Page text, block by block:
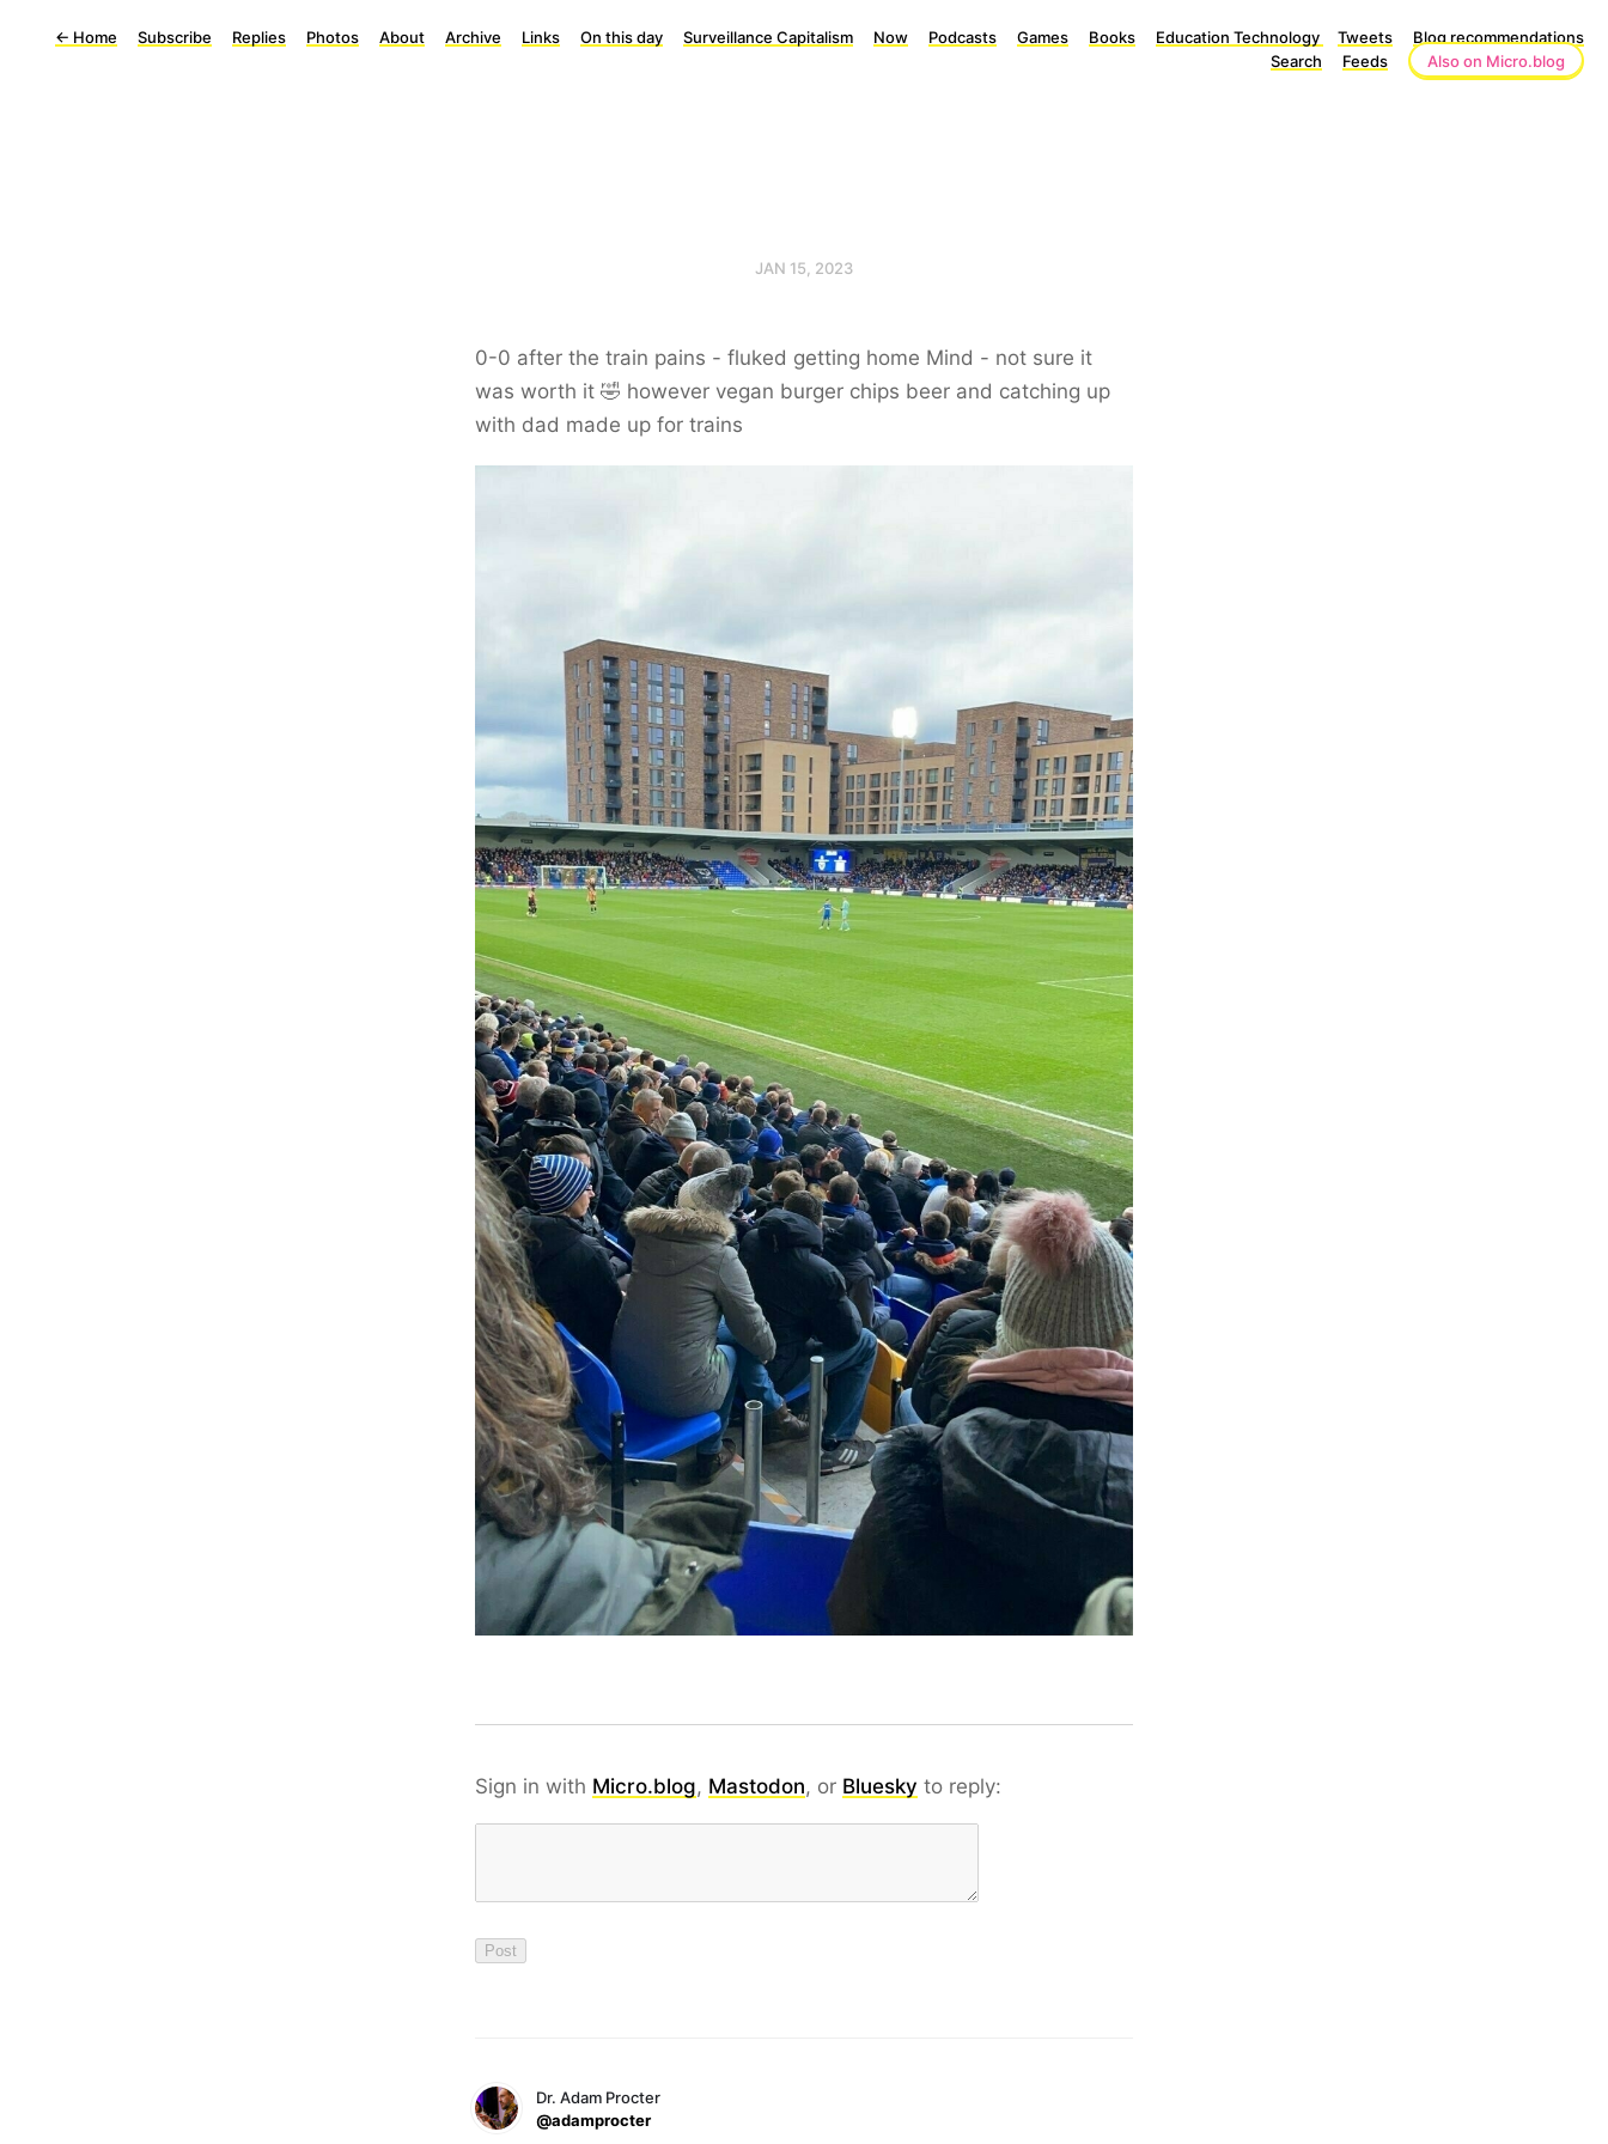
← Home Subscribe Replies Photos About Archive Links On this day Surveillance Capitalism Now Podcasts Games Books Education Technology Tweets
Blog recommendations
Search
Feeds Also on Micro.blog
JAN 15, 2023
0-0 after the train pains - fluked getting home Mind - not sure it
was worth it 🤣 however vegan burger chips beer and catching up
with dad made up for trains
Sign in with Micro.blog, Mastodon, or Bluesky to reply:
Dr. Adam Procter
@adamprocter